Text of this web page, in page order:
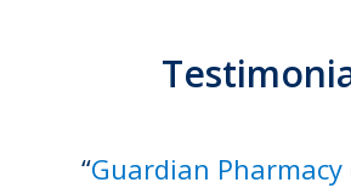
“Guardian